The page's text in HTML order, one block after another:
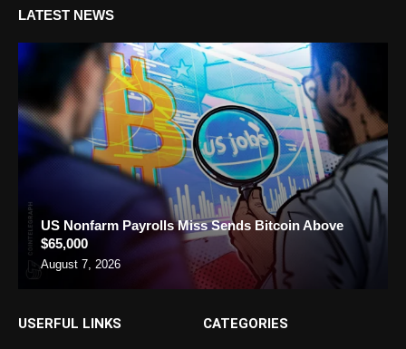
LATEST NEWS
US Nonfarm Payrolls Miss Sends Bitcoin Above
$65,000
August 7, 2026
USERFUL LINKS CATEGORIES